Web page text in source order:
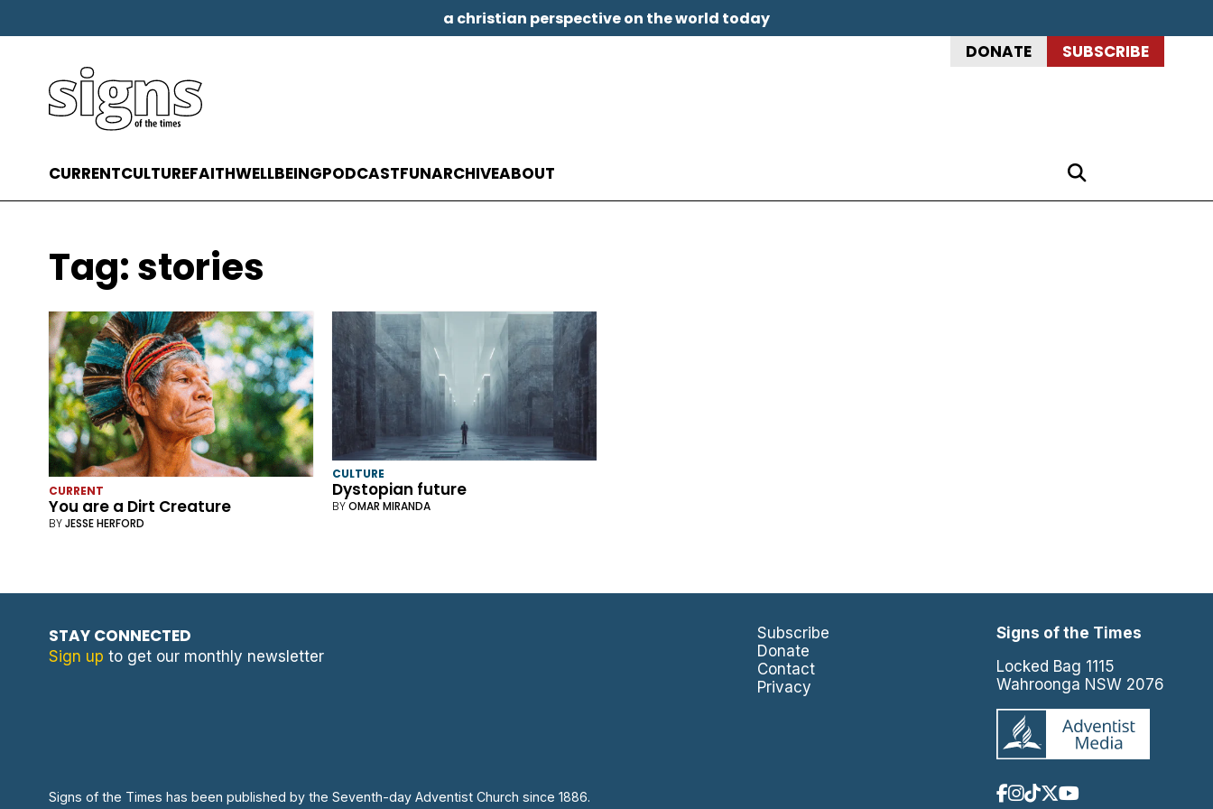
a christian perspective on the world today
DONATE SUBSCRIBE
CURRENTCULTUREFAITHWELLBEINGPODCASTFUNARCHIVEABOUT
Tag:stories
CURRENT
You are a Dirt Creature
BYJESSE HERFORD
CULTURE
Dystopian future
BYOMAR MIRANDA
STAY CONNECTED
Sign up to get our monthly newsletter
Signs of the Times has been published by the Seventh-day Adventist Church since 1886.
Subscribe
Donate
Contact
Privacy
Signs of the Times
Locked Bag 1115
Wahroonga NSW 2076